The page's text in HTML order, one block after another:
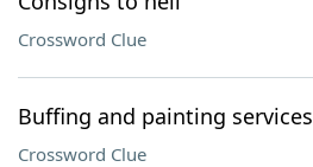
Crossword Clue
Buffing and painting services
Crossword Clue